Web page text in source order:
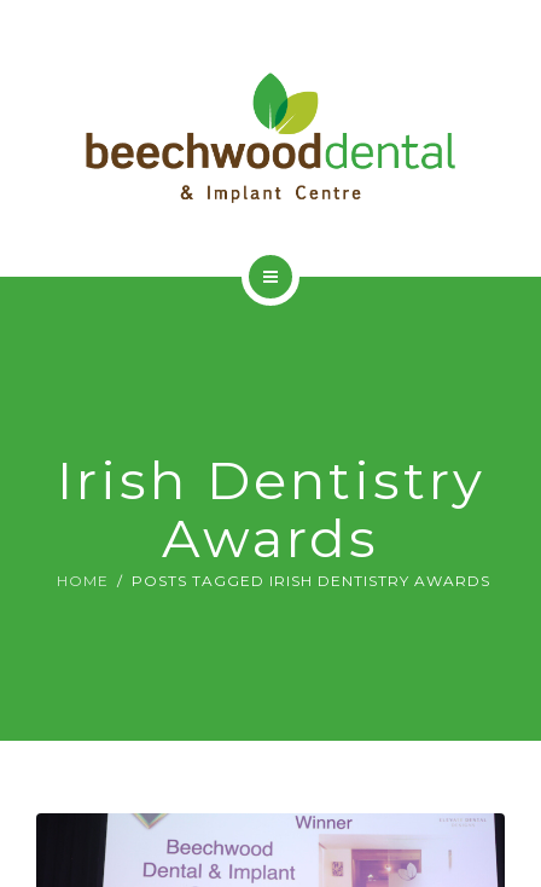
DENTAL HYGIENIST
DIGITAL DENTISTRY
Irish Dentistry
Awards
HOME POSTS TAGGED IRISH DENTISTRY AWARDS